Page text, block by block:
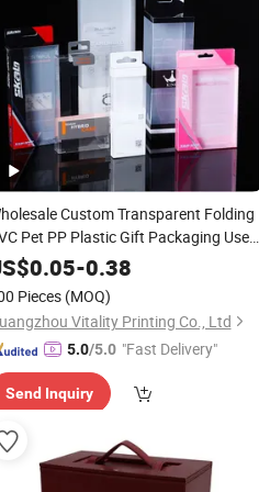
Custom Transparent Folding
Pet PP Plastic Gift Packaging Used
Cosmetics Perfume
Jewelry Toys Panties Underwear
Boxes
0.05-0.38
Pieces (MOQ)
Vitality Printing Co., Ltd
5.0/5.0 "Fast Delivery"
Send Inquiry